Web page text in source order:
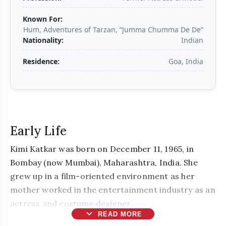
Known For:
Hum, Adventures of Tarzan, “Jumma Chumma De De”
Nationality:
Indian
Residence: Goa, India
Early Life
Kimi Katkar was born on December 11, 1965, in
Bombay (now Mumbai), Maharashtra, India. She
grew up in a film-oriented environment as her
mother worked in the entertainment industry as an
actress and costume designer.
expand_more READ MORE